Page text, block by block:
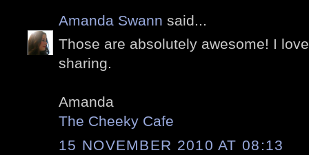
Amanda Swann said...
Those are absolutely awesome! I
sharing.
Amanda
The Cheeky Cafe
15 NOVEMBER 2010 AT 08:13